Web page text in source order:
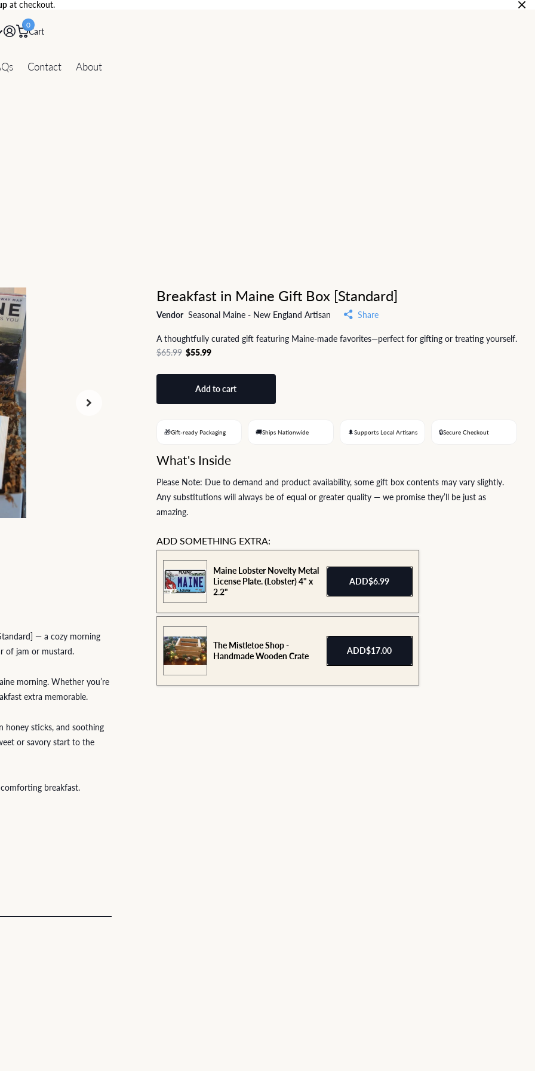
at checkout.
Cart
0
Contact About
— a cozy morning
of jam or mustard.
morning. Whether you’re
extra memorable.
honey sticks, and soothing
or savory start to the
breakfast.
Breakfast in Maine Gift Box [Standard]
Vendor Seasonal Maine - New England Artisan Share
A thoughtfully curated gift featuring Maine-made favorites—perfect for gifting or treating yourself.
$65.99$55.99
Add to cart
🎁Gift-ready Packaging 🚚Ships Nationwide 🌲Supports Local Artisans 🔒Secure Checkout
What's Inside
Please Note: Due to demand and product availability, some gift box contents may vary slightly.
Any substitutions will always be of equal or greater quality — we promise they’ll be just as
amazing.
ADD SOMETHING EXTRA:
Maine Lobster Novelty Metal
License Plate. (Lobster) 4" x
2.2"
ADD$6.99
The Mistletoe Shop -
Handmade Wooden Crate
ADD$17.00